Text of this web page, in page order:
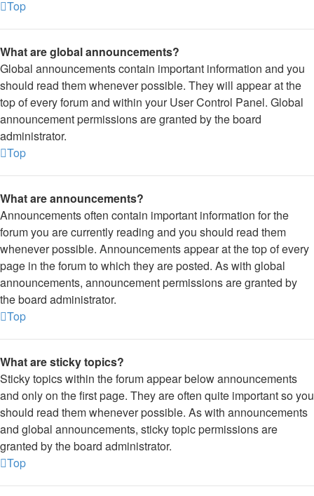
Top
What are global announcements?
Global announcements contain important information and you
should read them whenever possible. They will appear at the
top of every forum and within your User Control Panel. Global
announcement permissions are granted by the board
administrator.
Top
What are announcements?
Announcements often contain important information for the
forum you are currently reading and you should read them
whenever possible. Announcements appear at the top of every
page in the forum to which they are posted. As with global
announcements, announcement permissions are granted by
the board administrator.
Top
What are sticky topics?
Sticky topics within the forum appear below announcements
and only on the first page. They are often quite important so you
should read them whenever possible. As with announcements
and global announcements, sticky topic permissions are
granted by the board administrator.
Top